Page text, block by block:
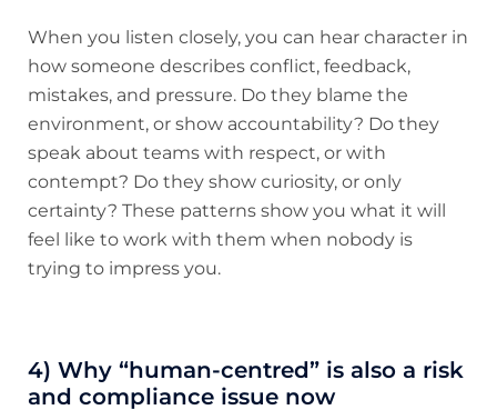
When you listen closely, you can hear character in
how someone describes conflict, feedback,
mistakes, and pressure. Do they blame the
environment, or show accountability? Do they
speak about teams with respect, or with
contempt? Do they show curiosity, or only
certainty? These patterns show you what it will
feel like to work with them when nobody is
trying to impress you.
4) Why “human-centred” is also a risk
and compliance issue now